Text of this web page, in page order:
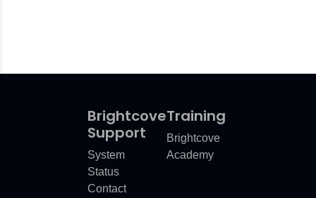
TeamsBrightcove
Support
System
Status
Contact
Training
Brightcove
Academy